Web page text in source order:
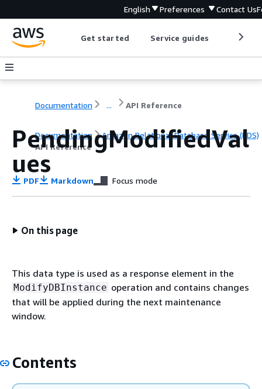
English Preferences Contact Us
Get started Service guides
Documentation ... API Reference
Documentation
Amazon Relational Database Service (RDS)
API Reference
PendingModifiedVal
ues
PDF Markdown Focus mode
On this page
This data type is used as a response element in the
ModifyDBInstance operation and contains changes
that will be applied during the next maintenance
window.
Contents